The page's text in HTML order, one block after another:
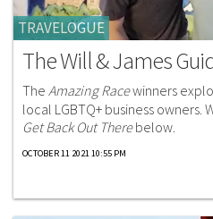
TRAVELOGUE
The Will & James
The Amazing Racewinners
local LGBTQ+ business
Get Back Out Therebelow.
OCTOBER 11 2021 10:55 PM